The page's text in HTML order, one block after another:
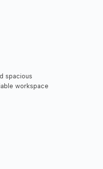
spacious
workspace